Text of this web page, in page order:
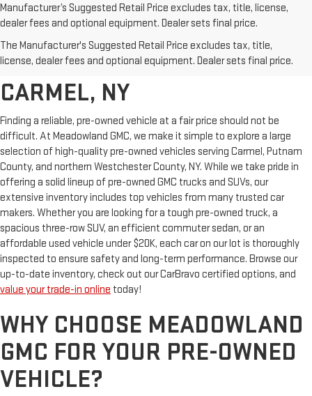
Manufacturer’s Suggested Retail Price excludes tax, title, license,
dealer fees and optional equipment. Dealer sets final price.
The Manufacturer's Suggested Retail Price excludes tax, title,
license, dealer fees and optional equipment. Dealer sets final price.
AFFORDABLE USED CARS,
TRUCKS & SUVS FOR SALE IN
CARMEL, NY
Finding a reliable, pre-owned vehicle at a fair price should not be
difficult. At Meadowland GMC, we make it simple to explore a large
selection of high-quality pre-owned vehicles serving Carmel, Putnam
County, and northern Westchester County, NY. While we take pride in
offering a solid lineup of pre-owned GMC trucks and SUVs, our
extensive inventory includes top vehicles from many trusted car
makers. Whether you are looking for a tough pre-owned truck, a
spacious three-row SUV, an efficient commuter sedan, or an
affordable used vehicle under $20K, each car on our lot is thoroughly
inspected to ensure safety and long-term performance. Browse our
up-to-date inventory, check out our CarBravo certified options, and
value your trade-in online today!
WHY CHOOSE MEADOWLAND
GMC FOR YOUR PRE-OWNED
VEHICLE?